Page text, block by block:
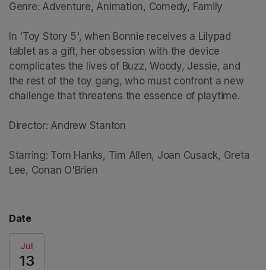
Genre: Adventure, Animation, Comedy, Family
In 'Toy Story 5', when Bonnie receives a Lilypad
tablet as a gift, her obsession with the device
complicates the lives of Buzz, Woody, Jessie, and
the rest of the toy gang, who must confront a new
challenge that threatens the essence of playtime.
Director: Andrew Stanton
Starring: Tom Hanks, Tim Allen, Joan Cusack, Greta
Lee, Conan O'Brien
Date
Jul
13